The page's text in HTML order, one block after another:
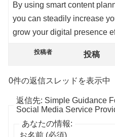
By using smart content
you can steadily increase
grow your digital presence
投稿者 投稿
0件の返信スレッドを表示中
返信先: Simple Guidance
Social Media Service
あなたの情報: